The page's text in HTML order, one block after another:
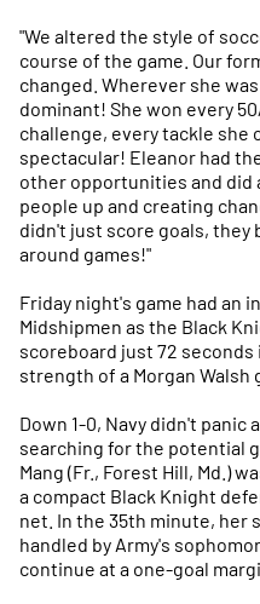
"We altered the style of
course of the game. Our
changed. Wherever she
dominant! She won every
challenge, every tackle she
spectacular! Eleanor had
other opportunities and
people up and creating
didn't just score goals,
around games!"
Friday night's game had an
Midshipmen as the Black
scoreboard just 72
strength of a Morgan Walsh
Down 1-0, Navy didn't panic
searching for the potential
Mang (Fr., Forest Hill, Md.)
a compact Black Knight
net. In the 35th minute, her
handled by Army's
continue at a one-goal